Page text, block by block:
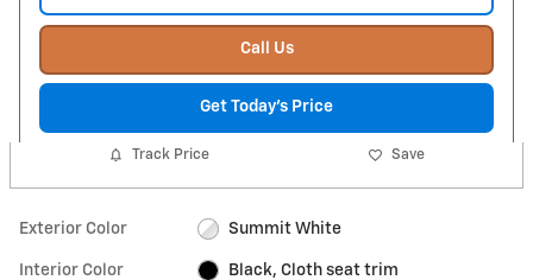
Call Us
Get Today's Price
Track Price Save
Exterior Color Summit White
Interior Color Black, Cloth seat trim